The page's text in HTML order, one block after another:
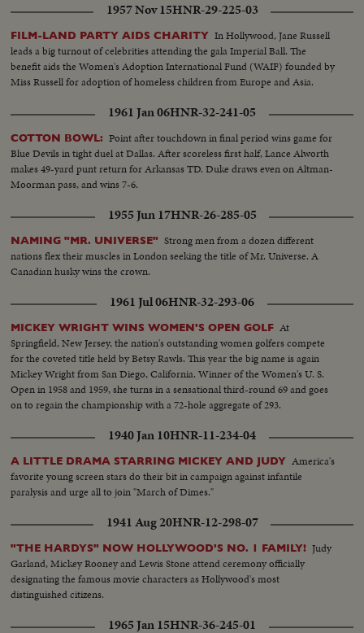
1957 Nov 15HNR-29-225-03
FILM-LAND PARTY AIDS CHARITY In Hollywood, Jane Russell
leads a big turnout of celebrities attending the gala Imperial Ball. The
benefit aids the Women's Adoption International Fund (WAIF) founded by
Miss Russell for adoption of homeless children from Europe and Asia.
1961 Jan 06HNR-32-241-05
COTTON BOWL: Point after touchdown in final period wins game for
Blue Devils in tight duel at Dallas. After scoreless first half, Lance Alworth
makes 49-yard punt return for Arkansas TD. Duke draws even on Altman-
Moorman pass, and wins 7-6.
1955 Jun 17HNR-26-285-05
NAMING "MR. UNIVERSE" Strong men from a dozen different
nations flex their muscles in London seeking the title of Mr. Universe. A
Canadian husky wins the crown.
1961 Jul 06HNR-32-293-06
MICKEY WRIGHT WINS WOMEN'S OPEN GOLF At
Springfield, New Jersey, the nation's outstanding women golfers compete
for the coveted title held by Betsy Rawls. This year the big name is again
Mickey Wright from San Diego, California. Winner of the Women's U. S.
Open in 1958 and 1959, she turns in a sensational third-round 69 and goes
on to regain the championship with a 72-hole aggregate of 293.
1940 Jan 10HNR-11-234-04
A LITTLE DRAMA STARRING MICKEY AND JUDY America's
favorite young screen stars do their bit in campaign against infantile
paralysis and urge all to join "March of Dimes."
1941 Aug 20HNR-12-298-07
"THE HARDYS" NOW HOLLYWOOD'S NO. 1 FAMILY! Judy
Garland, Mickey Rooney and Lewis Stone attend ceremony officially
designating the famous movie characters as Hollywood's most
distinguished citizens.
1965 Jan 15HNR-36-245-01